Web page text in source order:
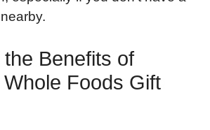
Benefits of
Foods Gift